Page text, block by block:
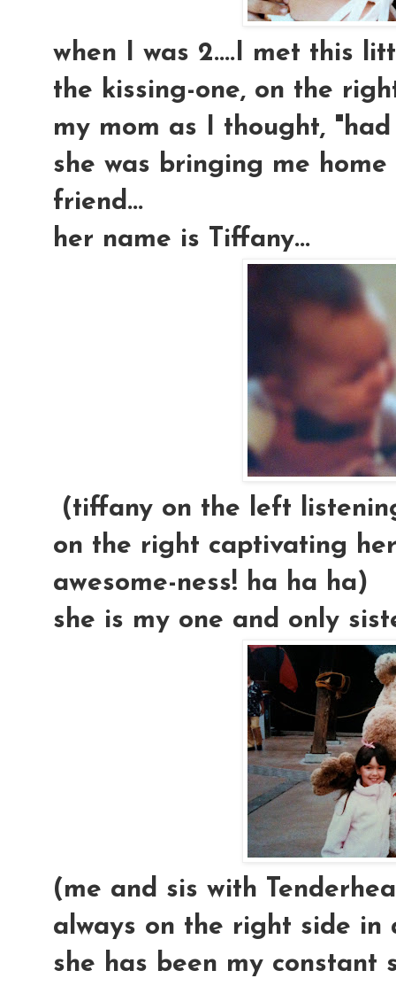
when I was 2....I met this
the kissing-one, on the
my mom as I thought,
she was bringing me
friend...
her name is Tiffany...
(tiffany on the left
on the right captivating
awesome-ness! ha ha ha)
she is my one and only
(me and sis with
always on the right side in
she has been my constant